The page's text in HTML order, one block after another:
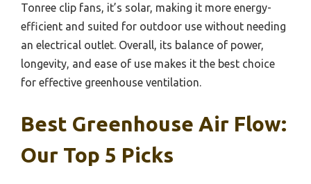
Tonree clip fans, it’s solar, making it more energy-
efficient and suited for outdoor use without needing
an electrical outlet. Overall, its balance of power,
longevity, and ease of use makes it the best choice
for effective greenhouse ventilation.
Best Greenhouse Air Flow:
Our Top 5 Picks